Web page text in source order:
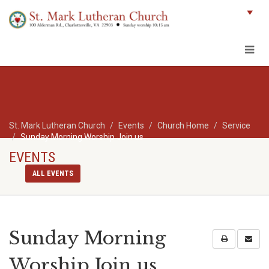
St. Mark Lutheran Church Events Church Home
Service
Sunday Morning Worship Join us
EVENTS
ALL EVENTS
Sunday Morning